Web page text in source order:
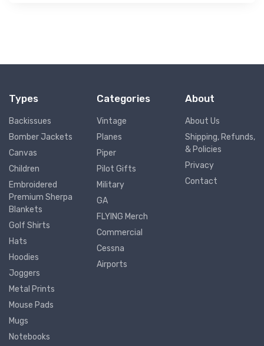
Types
Backissues
Bomber Jackets
Canvas
Children
Embroidered
Premium Sherpa
Blankets
Golf Shirts
Hats
Hoodies
Joggers
Metal Prints
Mouse Pads
Mugs
Notebooks
Categories
Vintage
Planes
Piper
Pilot Gifts
Military
GA
FLYING Merch
Commercial
Cessna
Airports
About
About Us
Shipping, Refunds,
& Policies
Privacy
Contact